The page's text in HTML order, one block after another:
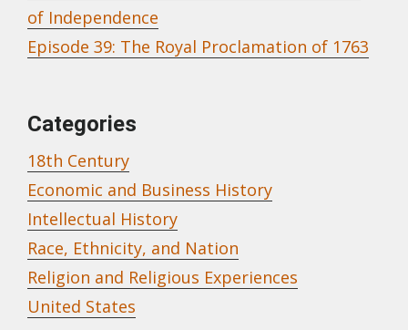
of Independence
Episode 39: The Royal Proclamation of 1763
Categories
18th Century
Economic and Business History
Intellectual History
Race, Ethnicity, and Nation
Religion and Religious Experiences
United States